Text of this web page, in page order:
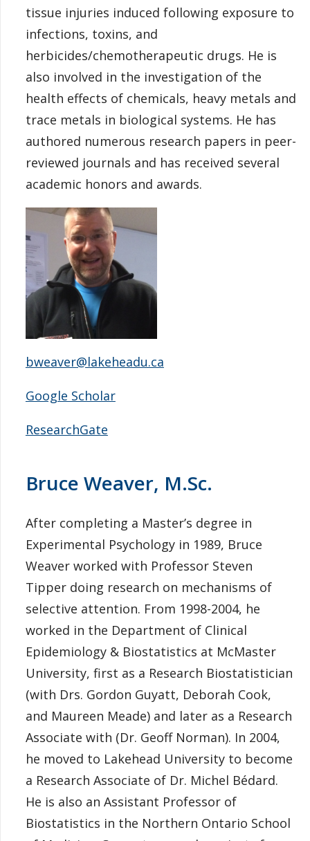
tissue injuries induced following exposure to
infections, toxins, and
herbicides/chemotherapeutic drugs. He is
also involved in the investigation of the
health effects of chemicals, heavy metals and
trace metals in biological systems. He has
authored numerous research papers in peer-
reviewed journals and has received several
academic honors and awards.
bweaver@lakeheadu.ca
Google Scholar
ResearchGate
Bruce Weaver, M.Sc.
After completing a Master’s degree in
Experimental Psychology in 1989, Bruce
Weaver worked with Professor Steven
Tipper doing research on mechanisms of
selective attention. From 1998-2004, he
worked in the Department of Clinical
Epidemiology & Biostatistics at McMaster
University, first as a Research Biostatistician
(with Drs. Gordon Guyatt, Deborah Cook,
and Maureen Meade) and later as a Research
Associate with (Dr. Geoff Norman). In 2004,
he moved to Lakehead University to become
a Research Associate of Dr. Michel Bédard.
He is also an Assistant Professor of
Biostatistics in the Northern Ontario School